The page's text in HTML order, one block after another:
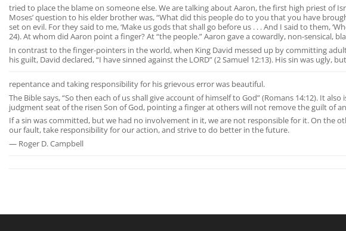
tried to place the blame on someone else. We are talking about Aaron, the first high priest of
Moses’ question to his elder brother was, “What did this people do to you that you have
set on evil. For they said to me, ‘Make us gods that shall go before us . . . And I said to them,
24). At whom did Aaron point a finger? At “the people.” Aaron gave a cowardly, non-sensical,
In contrast to the finger-pointers in the world, when King David messed up by committing
his guilt, David declared, “I have sinned against the LORD” (2 Samuel 12:13). His sin was ugly,
repentance and taking responsibility for his grievous error was beautiful.
The Bible says, “So then each of us shall give account of himself to God” (Romans 14:12). It
judgment seat of the risen Son of God, pointing a finger at others will not remove the guilt of
If a sin was committed, but we had no involvement in it, we are not responsible for it. On the
our fault, take responsibility for our action, and strive to do better in the future.
— Roger D. Campbell